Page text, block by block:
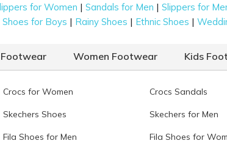
for Women |Sandals for Men |Slippers for
Shoes for Boys | Rainy Shoes | Ethnic Shoes |
Footwear Women Footwear Kids
Crocs for Women Crocs Sandals
Skechers Shoes Skechers for Men
Fila Shoes for Men Fila Shoes for